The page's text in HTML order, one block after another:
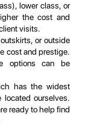
lower class, or
the cost and
visits.
or outside
cost and prestige.
options can be
has the widest
ourselves.
ready to help find